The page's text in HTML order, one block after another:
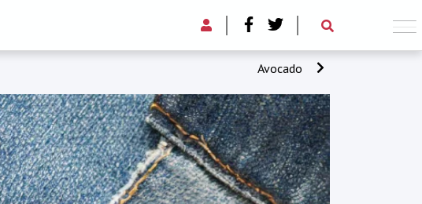
Avocado